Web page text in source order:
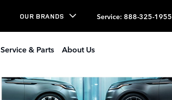
OUR BRANDS Service: 888-325-1955
Service & Parts About Us